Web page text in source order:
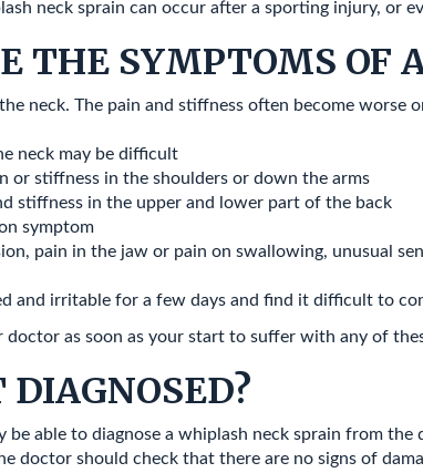
neck sprain can occur after a sporting injury,
THE SYMPTOMS OF
neck. The pain and stiffness often become
neck may be difficult
or stiffness in the shoulders or down the arms
stiffness in the upper and lower part of the back
symptom
pain in the jaw or pain on swallowing, unusual
and irritable for a few days and find it difficult to
doctor as soon as your start to suffer with any of
be able to diagnose a whiplash neck sprain from
doctor should check that there are no signs of